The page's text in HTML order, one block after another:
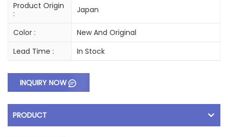
Product Origin
:
Japan
Color :
New And Original
Lead Time :
In Stock
INQUIRY NOW
PRODUCT